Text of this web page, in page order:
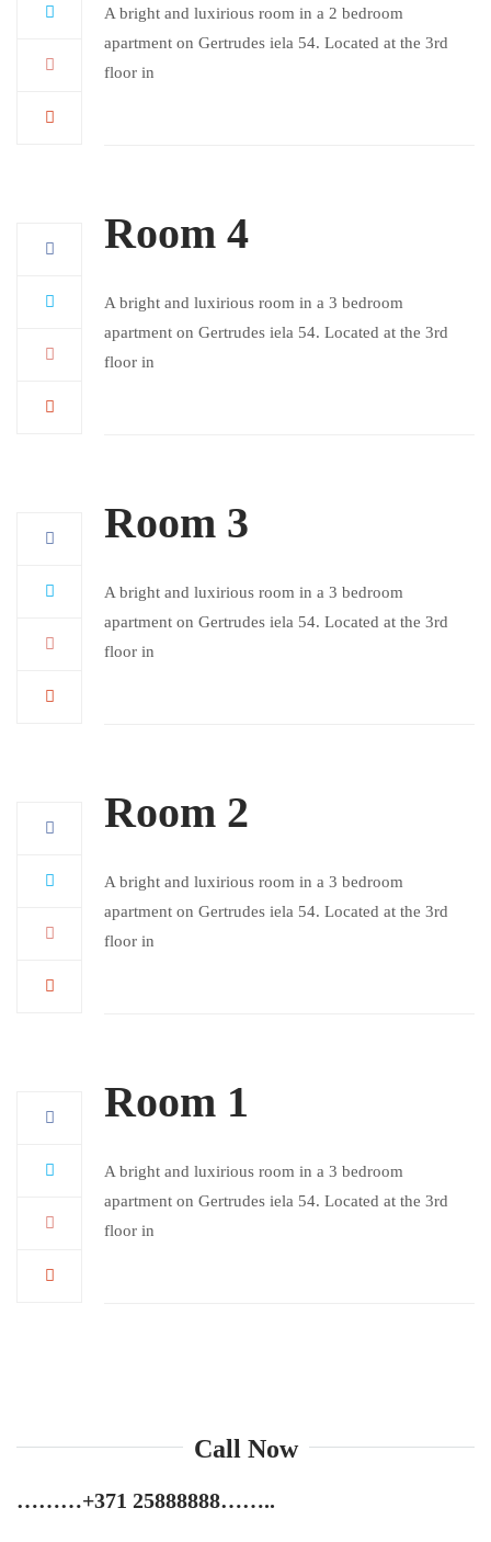
A bright and luxirious room in a 2 bedroom
apartment on Gertrudes iela 54. Located at the 3rd
floor in
Room 4
A bright and luxirious room in a 3 bedroom
apartment on Gertrudes iela 54. Located at the 3rd
floor in
Room 3
A bright and luxirious room in a 3 bedroom
apartment on Gertrudes iela 54. Located at the 3rd
floor in
Room 2
A bright and luxirious room in a 3 bedroom
apartment on Gertrudes iela 54. Located at the 3rd
floor in
Room 1
A bright and luxirious room in a 3 bedroom
apartment on Gertrudes iela 54. Located at the 3rd
floor in
Call Now
………+371 25888888……..